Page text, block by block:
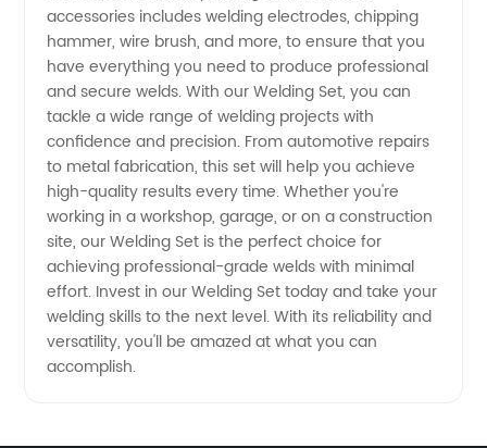
for OEM
Solutions
accessories includes welding electrodes, chipping
hammer, wire brush, and more, to ensure that you
have everything you need to produce professional
and secure welds. With our Welding Set, you can
tackle a wide range of welding projects with
confidence and precision. From automotive repairs
to metal fabrication, this set will help you achieve
high-quality results every time. Whether you're
working in a workshop, garage, or on a construction
site, our Welding Set is the perfect choice for
achieving professional-grade welds with minimal
effort. Invest in our Welding Set today and take your
welding skills to the next level. With its reliability and
versatility, you'll be amazed at what you can
accomplish.